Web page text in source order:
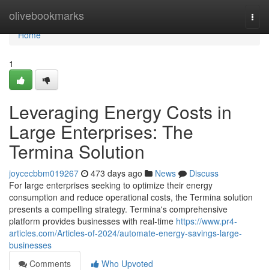
olivebookmarks
Home
Home
1
Leveraging Energy Costs in
Large Enterprises: The
Termina Solution
joycecbbm019267 473 days ago News
Discuss
For large enterprises seeking to optimize their energy
consumption and reduce operational costs, the Termina solution
presents a compelling strategy. Termina's comprehensive
platform provides businesses with real-time https://www.pr4-
articles.com/Articles-of-2024/automate-energy-savings-large-
businesses
Comments
Who Upvoted